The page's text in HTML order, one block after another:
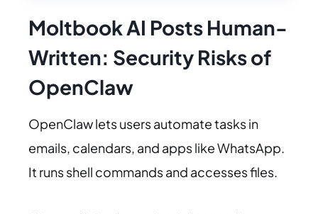
Moltbook AI Posts Human-
Written: Security Risks of
OpenClaw
OpenClaw lets users automate tasks in
emails, calendars, and apps like WhatsApp.
It runs shell commands and accesses files.